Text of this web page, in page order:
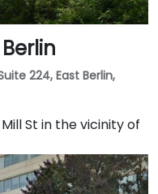
224, East Berlin,
St in the vicinity of